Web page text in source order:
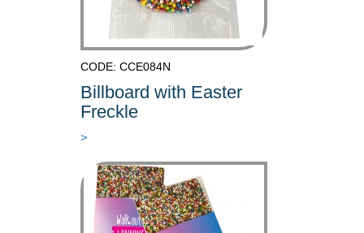
CODE: CCE084N
Billboard with Easter
Freckle
>